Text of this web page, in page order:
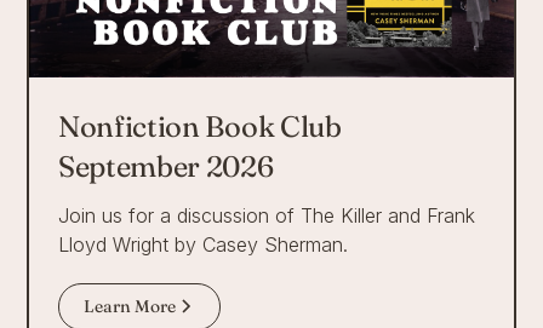
Nonfiction Book Club
September 2026
Join us for a discussion of The Killer and Frank
Lloyd Wright by Casey Sherman.
Learn More